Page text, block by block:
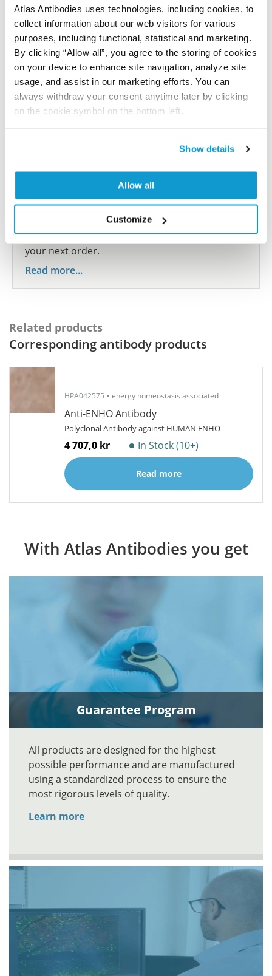
Atlas Antibodies uses technologies, including cookies, to
collect information about our web visitors for various
purposes, including functional, statistical and marketing.
By clicking “Allow all”, you agree to the storing of cookies
on your device to enhance site navigation, analyze site
usage, and assist in our marketing efforts. You can
always withdraw your consent anytime later by clicking
on the cookie symbol on the bottom left.
Show details
Allow all
Customize
Submit reference
Researcher Contributions
Are you using our products in an application or
species we have not yet tested? Why not
participate in the Explorer Program, and we will
show your contribution here. If you would like to
share your results with us, the Explorer
Program offers a 25µl vial free of charge with
your next order.
Read more...
Related products
Corresponding antibody products
HPA042575 energy homeostasis associated
Anti-ENHO Antibody
Polyclonal Antibody against HUMAN ENHO
4 707,0 kr In Stock (10+)
Read more
With Atlas Antibodies you get
Guarantee Program
All products are designed for the highest
possible performance and are manufactured
using a standardized process to ensure the
most rigorous levels of quality.
Learn more